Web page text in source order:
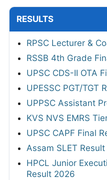
RESULTS
RPSC Lecturer &
RSSB 4th Grade
UPSC CDS-II OTA
UPESSC PGT/TGT
UPPSC Assistant
KVS NVS EMRS
UPSC CAPF Final
Assam SLET
HPCL Junior
Result 2026